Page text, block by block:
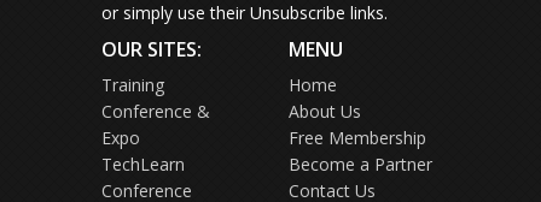
or simply use their Unsubscribe links.
OUR SITES:
Training
Conference &
Expo
TechLearn
Conference
MENU
Home
About Us
Free Membership
Become a Partner
Contact Us